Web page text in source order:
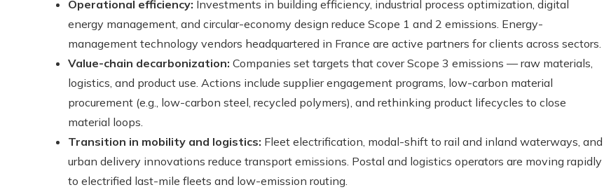
Operational efficiency: Investments in building efficiency, industrial process optimization, digital
energy management, and circular-economy design reduce Scope 1 and 2 emissions. Energy-
management technology vendors headquartered in France are active partners for clients across sectors.
Value-chain decarbonization: Companies set targets that cover Scope 3 emissions — raw materials,
logistics, and product use. Actions include supplier engagement programs, low-carbon material
procurement (e.g., low-carbon steel, recycled polymers), and rethinking product lifecycles to close
material loops.
Transition in mobility and logistics: Fleet electrification, modal-shift to rail and inland waterways, and
urban delivery innovations reduce transport emissions. Postal and logistics operators are moving rapidly
to electrified last-mile fleets and low-emission routing.